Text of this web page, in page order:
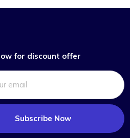
for discount offer
Subscribe Now